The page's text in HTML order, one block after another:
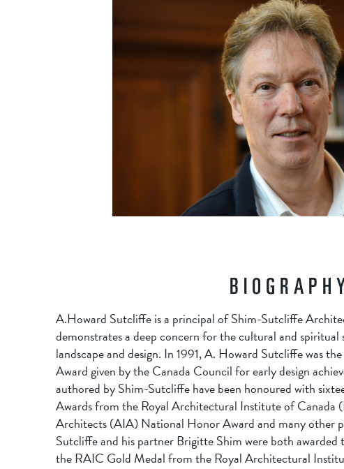
BIOGRAPHY
A.Howard Sutcliffe is a principal of Shim-Sutcliffe
demonstrates a deep concern for the cultural and
landscape and design. In 1991, A. Howard Sutcliffe was
Award given by the Canada Council for early design
authored by Shim-Sutcliffe have been honoured with
Awards from the Royal Architectural Institute of
Architects (AIA) National Honor Award and many other
Sutcliffe and his partner Brigitte Shim were both
the RAIC Gold Medal from the Royal Architectural